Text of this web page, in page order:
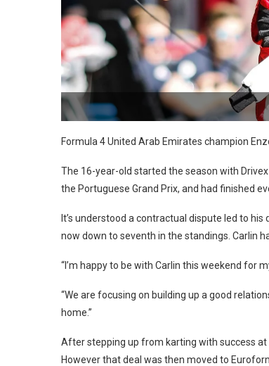
Formula 4 United Arab Emirates champion
The 16-year-old started the season with
the Portuguese Grand Prix, and had finished
It’s understood a contractual dispute led to
now down to seventh in the standings. Carlin
“I’m happy to be with Carlin this weekend for
“We are focusing on building up a good
home.”
After stepping up from karting with success at
However that deal was then moved to